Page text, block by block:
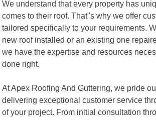
We understand that every property has
comes to their roof. That"s why we offer
tailored specifically to your requirements.
new roof installed or an existing one
we have the expertise and resources
done right.
At Apex Roofing And Guttering, we pride
delivering exceptional customer service
of your project. From initial consultation